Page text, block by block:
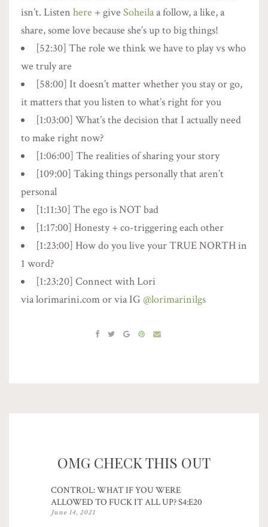
isn’t. Listen here + give Soheilaa follow, a like, a
share, some love because she’s up to big things!
[52:30] The role we think we have to play vs who
we truly are
[58:00] It doesn’t matter whether you stay or go,
it matters that you listen to what’s right for you
[1:03:00] What’s the decision that I actually need
to make right now?
[1:06:00] The realities of sharing your story
[109:00] Taking things personally that aren’t
personal
[1:11:30] The ego is NOT bad
[1:17:00] Honesty + co-triggering each other
[1:23:00] How do you live your TRUE NORTH in
1 word?
[1:23:20] Connect with Lori
via lorimarini.com or via IG @lorimarinilgs
OMG CHECK THIS OUT
CONTROL: WHAT IF YOU WERE
ALLOWED TO FUCK IT ALL UP? S4:E20
June 14, 2021